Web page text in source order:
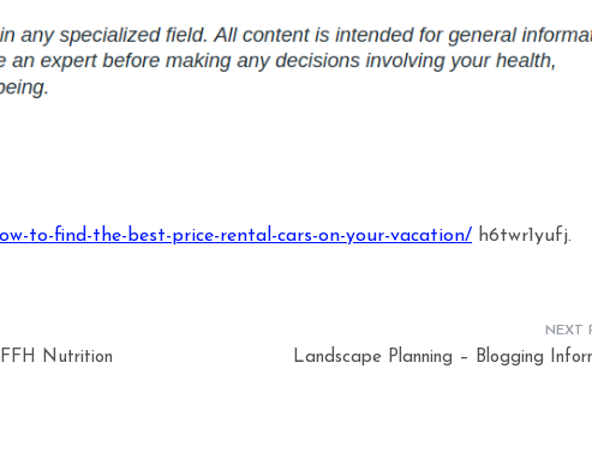
to-find-the-best-price-rental-cars-on-your-vacation/ h6twr1yufj.
FFH Nutrition Landscape Planning – Blogging